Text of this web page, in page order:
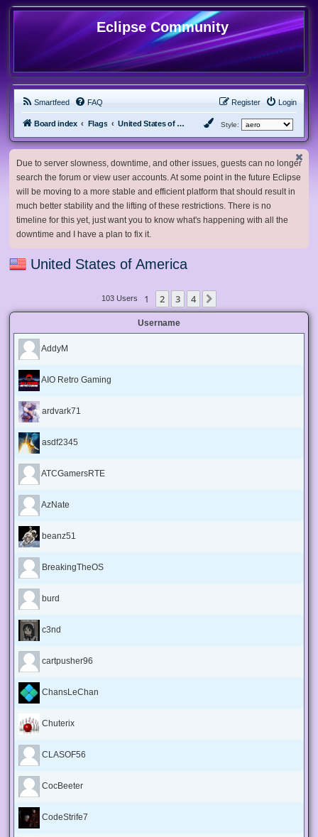
Eclipse Community
Smartfeed FAQ Login
Register
Board index Flags United States of America Style:
Due to server slowness, downtime, and other issues, guests can no longer
search the forum or view user accounts. At some point in the future Eclipse
will be moving to a more stable and efficient platform that should result in
much better stability and the lifting of these restrictions. There is no
timeline for this yet, just want you to know what's happening with all the
downtime and I have a plan to fix it.
United States of America
103 Users 1 2 3 4
Username
AddyM
AIO Retro Gaming
ardvark71
asdf2345
ATCGamersRTE
AzNate
beanz51
BreakingTheOS
burd
c3nd
cartpusher96
ChansLeChan
Chuterix
CLASOF56
CocBeeter
CodeStrife7